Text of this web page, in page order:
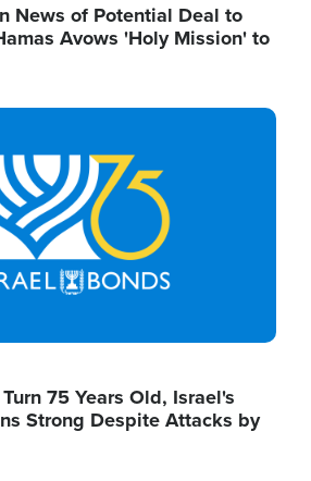
News of Potential Deal to
Avows 'Holy Mission' to
75 Years Old, Israel's
Strong Despite Attacks by